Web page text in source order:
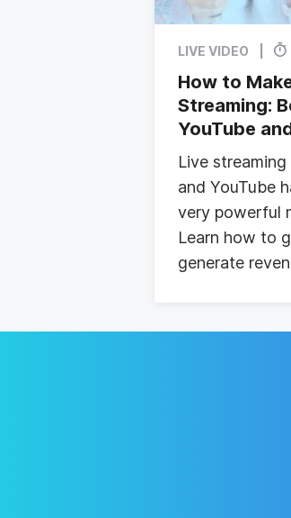
LIVE VIDEO
How to
Streaming:
YouTube
Live
and YouTube
very powerful
Learn how to
generate